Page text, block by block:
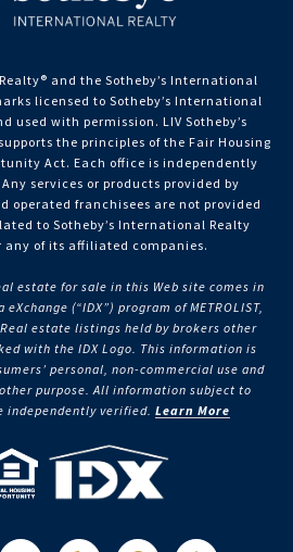
and the Sotheby’s International
licensed to Sotheby’s International
used with permission. LIV Sotheby’s
the principles of the Fair Housing
Act. Each office is independently
services or products provided by
operated franchisees are not provided
to Sotheby’s International Realty
any of its affiliated companies.
estate for sale in this Web site comes in
(“IDX”) program of METROLIST,
Real estate listings held by brokers other
with the IDX Logo. This information is
personal, non-commercial use and
purpose. All information subject to
independently verified. Learn More